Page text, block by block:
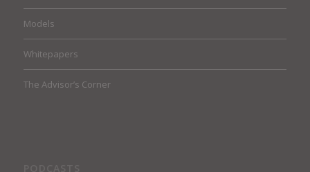
Models
Whitepapers
The Advisor’s Corner